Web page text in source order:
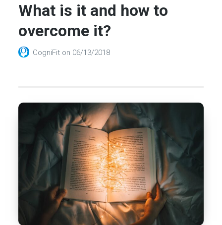
What is it and how to
overcome it?
CogniFit on 06/13/2018